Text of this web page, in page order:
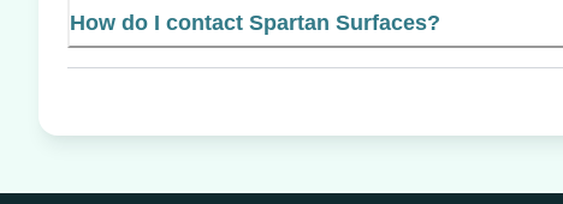
How do I contact Spartan Surfaces?